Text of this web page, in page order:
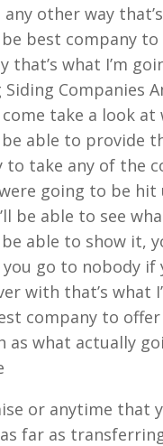
other way
best company
that’s what I’m
Siding Companies
take a look at
able to provide
to take any of the
going to be hit
be able to see
able to show it,
go to nobody if
with that’s what
company to
as what actually
or anytime that
far as